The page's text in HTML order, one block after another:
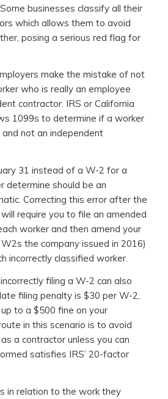
businesses classify all their
which allows them to avoid
posing a serious red flag for
make the mistake of not
who is really an employee
contractor. IRS or California
1099s to determine if a worker
not an independent
31 instead of a W-2 for a
determine should be an
Correcting this error after the
require you to file an amended
worker and then amend your
the company issued in 2016)
incorrectly classified worker.
filing a W-2 can also
filing penalty is $30 per W-2,
to a $500 fine on your
in this scenario is to avoid
a contractor unless you can
satisfies IRS’ 20-factor
in relation to the work they